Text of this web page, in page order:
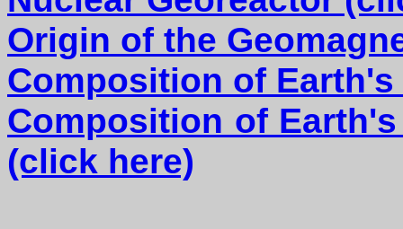
Origin of the
Composition of
Composition of
(click here)